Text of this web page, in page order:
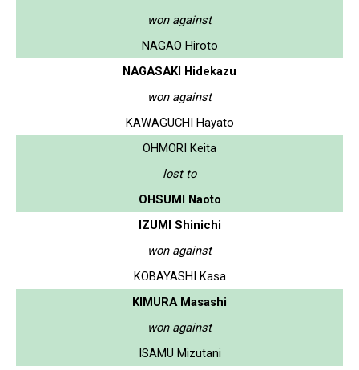
won against
NAGAO Hiroto
NAGASAKI Hidekazu
won against
KAWAGUCHI Hayato
OHMORI Keita
lost to
OHSUMI Naoto
IZUMI Shinichi
won against
KOBAYASHI Kasa
KIMURA Masashi
won against
ISAMU Mizutani